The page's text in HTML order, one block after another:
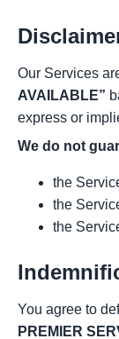
Our Services
AVAILABLE”
express or
We do not
the
the
the
You agree to
PREMIER